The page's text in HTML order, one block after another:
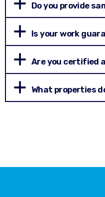
Do you provide
Is your work
Are you certified
What properties